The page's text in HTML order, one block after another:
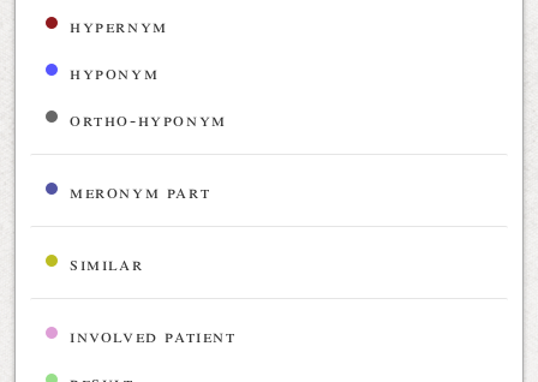
hypernym
hyponym
ortho-hyponym
meronym part
similar
involved patient